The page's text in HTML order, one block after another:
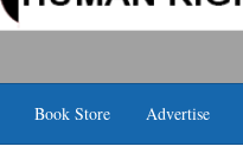
Book Store Advertise